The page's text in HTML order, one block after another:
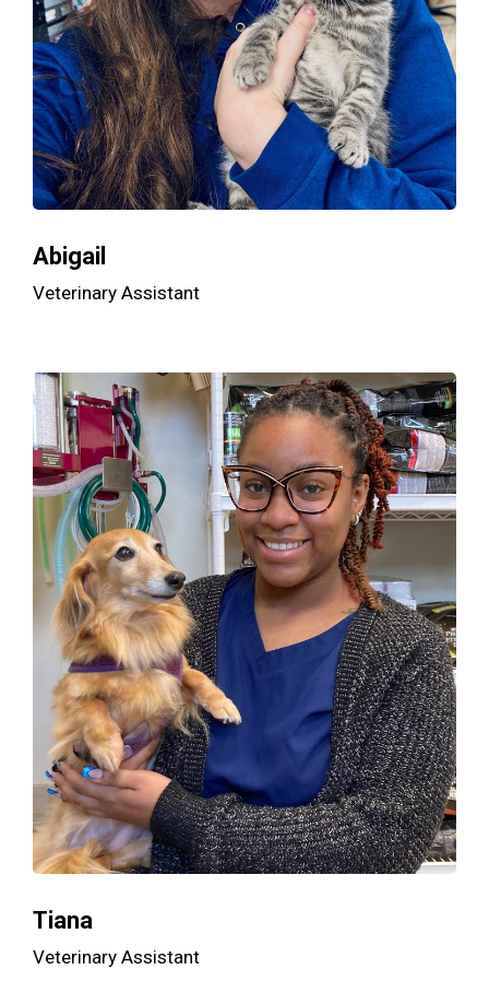
Abigail
Veterinary Assistant
Tiana
Veterinary Assistant